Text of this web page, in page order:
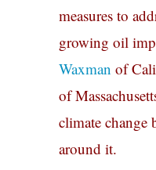
measures to
growing oil
Waxman of
of
climate change
around it.